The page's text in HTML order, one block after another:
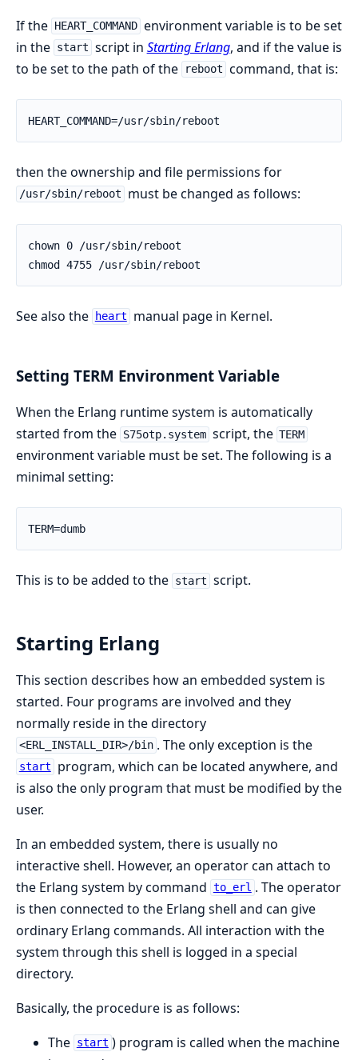
If the HEART_COMMAND environment variable is to be set
in the start script in Starting Erlang, and if the value is
to be set to the path of the
reboot command, that is:
HEART_COMMAND=/usr/sbin/reboot
then the ownership and file permissions for
/usr/sbin/reboot must be changed as follows:
chown 0 /usr/sbin/reboot
chmod 4755 /usr/sbin/reboot
See also the heart manual page in Kernel.
Setting TERM Environment Variable
When the Erlang runtime system is automatically
started from the S75otp.system script, the TERM
environment variable must be set. The following is a
minimal setting:
TERM=dumb
This is to be added to the start script.
Starting Erlang
This section describes how an embedded system is
started. Four programs are involved and they
normally reside in the directory
<ERL_INSTALL_DIR>/bin . The only exception is the
start
program, which can be located anywhere, and
is also the only program that must be modified by the
user.
In an embedded system, there is usually no
interactive shell. However, an operator can attach to
the Erlang system by command to_erl . The operator
is then connected to the Erlang shell and can give
ordinary Erlang commands. All interaction with the
system through this shell is logged in a special
directory.
Basically, the procedure is as follows:
The start ) program is called when the machine